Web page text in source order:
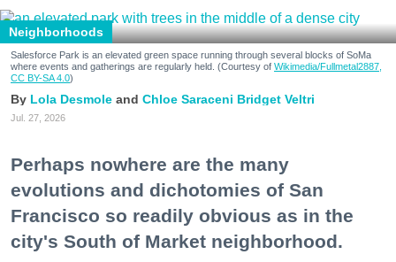
Neighborhoods
Salesforce Park is an elevated green space running through several blocks of SoMa
where events and gatherings are regularly held. (Courtesy of Wikimedia/Fullmetal2887,
CC BY-SA 4.0)
Lola Desmole Chloe Saraceni Bridget Veltri
Jul. 27, 2026
Perhaps nowhere are the many
evolutions and dichotomies of San
Francisco so readily obvious as in the
city's South of Market neighborhood.